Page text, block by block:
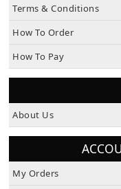
Terms & Conditions
How To Order
How To Pay
About Us
My Orders